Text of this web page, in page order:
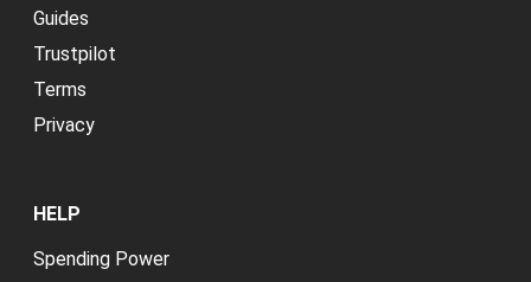
Guides
Trustpilot
Terms
Privacy
HELP
Spending Power